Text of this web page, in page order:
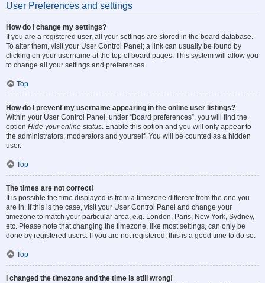
User Preferences and settings
How do I change my settings?
If you are a registered user, all your settings are stored in the board database.
To alter them, visit your User Control Panel; a link can usually be found by
clicking on your username at the top of board pages. This system will allow you
to change all your settings and preferences.
Top
How do I prevent my username appearing in the online user listings?
Within your User Control Panel, under “Board preferences”, you will find the
option Hide your online status. Enable this option and you will only appear to
the administrators, moderators and yourself. You will be counted as a hidden
user.
Top
The times are not correct!
It is possible the time displayed is from a timezone different from the one you
are in. If this is the case, visit your User Control Panel and change your
timezone to match your particular area, e.g. London, Paris, New York, Sydney,
etc. Please note that changing the timezone, like most settings, can only be
done by registered users. If you are not registered, this is a good time to do so.
Top
I changed the timezone and the time is still wrong!